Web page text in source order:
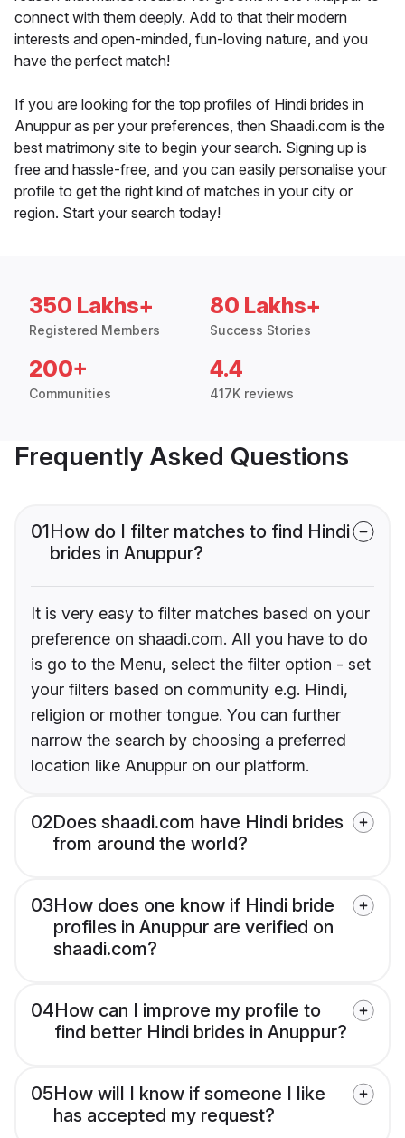
connect with them deeply. Add to that their modern
interests and open-minded, fun-loving nature, and you
have the perfect match!
If you are looking for the top profiles of Hindi brides in
Anuppur as per your preferences, then Shaadi.com is the
best matrimony site to begin your search. Signing up is
free and hassle-free, and you can easily personalise your
profile to get the right kind of matches in your city or
region. Start your search today!
350 Lakhs+
Registered Members
80 Lakhs+
Success Stories
200+
Communities
4.4
417K reviews
Frequently Asked Questions
01How do I filter matches to find Hindi
brides in Anuppur?
It is very easy to filter matches based on your
preference on shaadi.com. All you have to do
is go to the Menu, select the filter option - set
your filters based on community e.g. Hindi,
religion or mother tongue. You can further
narrow the search by choosing a preferred
location like Anuppur on our platform.
02Does shaadi.com have Hindi brides
from around the world?
03How does one know if Hindi bride
profiles in Anuppur are verified on
shaadi.com?
04How can I improve my profile to
find better Hindi brides in Anuppur?
05How will I know if someone I like
has accepted my request?